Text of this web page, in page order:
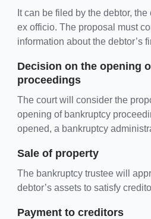
It can be filed by the debtor,
ex officio. The proposal must
information about the debtor’s
Decision on the opening
proceedings
The court will consider the
opening of bankruptcy
opened, a bankruptcy
Sale of property
The bankruptcy trustee will
debtor’s assets to satisfy
Payment to creditors